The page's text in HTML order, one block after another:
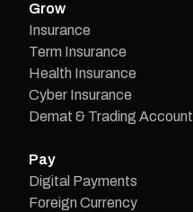
Grow
Insurance
Term Insurance
Health Insurance
Cyber Insurance
Demat & Trading Account
Pay
Digital Payments
Foreign Currency